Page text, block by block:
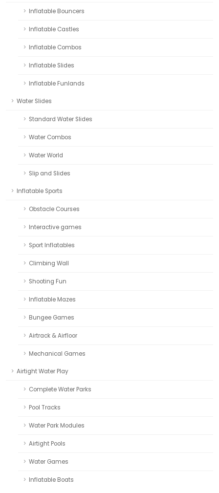
Inflatable Bouncers
Inflatable Castles
Inflatable Combos
Inflatable Slides
Inflatable Funlands
Water Slides
Standard Water Slides
Water Combos
Water World
Slip and Slides
Inflatable Sports
Obstacle Courses
Interactive games
Sport Inflatables
Climbing Wall
Shooting Fun
Inflatable Mazes
Bungee Games
Airtrack & Airfloor
Mechanical Games
Airtight Water Play
Complete Water Parks
Pool Tracks
Water Park Modules
Airtight Pools
Water Games
Inflatable Boats